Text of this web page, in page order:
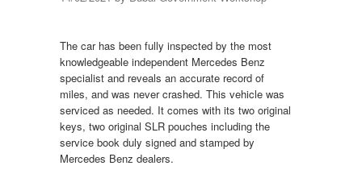
The car has been fully inspected by the most
knowledgeable independent Mercedes Benz
specialist and reveals an accurate record of
miles, and was never crashed. This vehicle was
serviced as needed. It comes with its two original
keys, two original SLR pouches including the
service book duly signed and stamped by
Mercedes Benz dealers.